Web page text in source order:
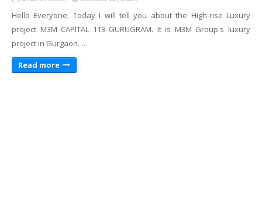
Hello Everyone, Today I will tell you about the High-rise Luxury
project M3M CAPITAL 113 GURUGRAM. It is M3M Group's luxury
project in Gurgaon. …
Read more